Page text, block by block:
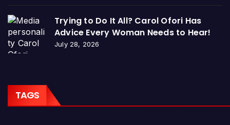
Trying to Do It All? Carol Ofori Has
Advice Every Woman Needs to Hear!
July 28, 2026
TAGS